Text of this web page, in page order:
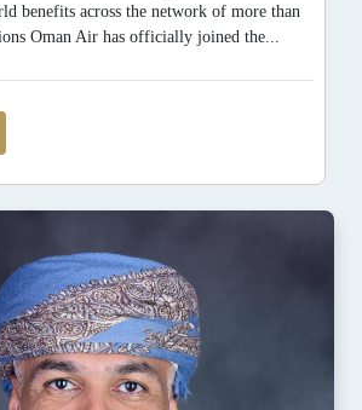
benefits across the network of more than
Oman Air has officially joined the...